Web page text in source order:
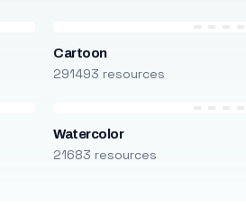
Cartoon
291493 resources
Watercolor
21683 resources